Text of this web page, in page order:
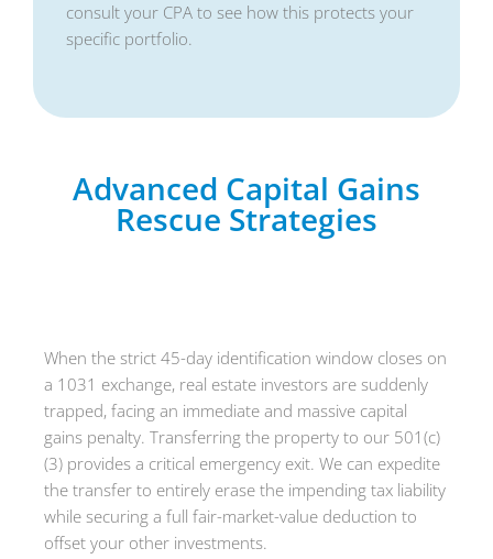
consult your CPA to see how this protects your
specific portfolio.
Advanced Capital Gains
Rescue Strategies
When the strict 45-day identification window closes on
a 1031 exchange, real estate investors are suddenly
trapped, facing an immediate and massive capital
gains penalty. Transferring the property to our 501(c)
(3) provides a critical emergency exit. We can expedite
the transfer to entirely erase the impending tax liability
while securing a full fair-market-value deduction to
offset your other investments.